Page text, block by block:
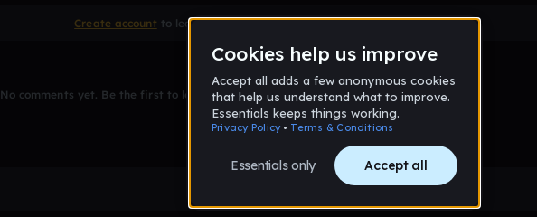
Create account to leave a comment
No comments yet. Be the first to leave a message on this wall!